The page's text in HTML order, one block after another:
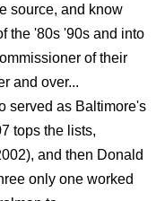
source, and know
the '80s '90s and into
of their
and over...
served as Baltimore's
tops the lists,
and then Donald
only one worked